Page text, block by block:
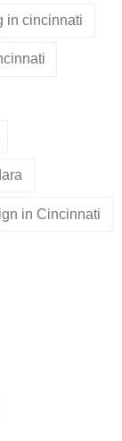
in cincinnati
in Cincinnati